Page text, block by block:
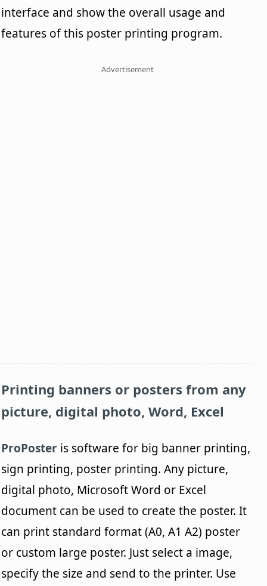
interface and show the overall usage and
features of this poster printing program.
Advertisement
Printing banners or posters from any
picture, digital photo, Word, Excel
ProPoster is software for big banner printing,
sign printing, poster printing. Any picture,
digital photo, Microsoft Word or Excel
document can be used to create the poster. It
can print standard format (A0, A1 A2) poster
or custom large poster. Just select a image,
specify the size and send to the printer. Use